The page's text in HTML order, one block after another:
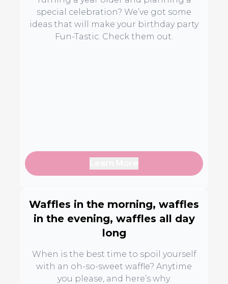
special celebration? We’ve got some
ideas that will make your birthday party
Fun-Tastic. Check them out.
Waffles in the morning, waffles
in the evening, waffles all day
long
When is the best time to spoil yourself
with an oh-so-sweet waffle? Anytime
you please, and here’s why.